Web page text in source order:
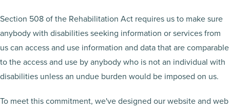
Section 508 of the Rehabilitation Act requires us to make sure
anybody with disabilities seeking information or services from
us can access and use information and data that are comparable
to the access and use by anybody who is not an individual with
disabilities unless an undue burden would be imposed on us.
To meet this commitment, we've designed our website and web